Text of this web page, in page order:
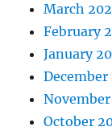
March
February
January
December
November
October